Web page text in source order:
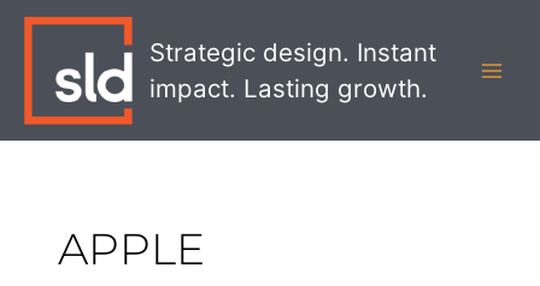
Strategic design. Instant
impact. Lasting growth.
APPLE